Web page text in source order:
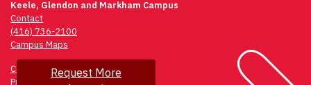
Request More
Keele, Glendon and Markham Campus
Contact
(416) 736-2100
Campus Maps
Community Safety
Privacy & Legal